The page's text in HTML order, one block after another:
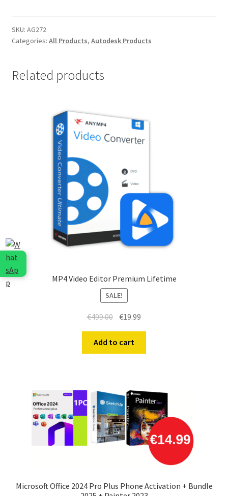
PC
1
quantity
SKU: AG272
Categories: All Products, Autodesk Products
Related products
MP4 Video Editor Premium Lifetime
SALE!
€499.00 Original
was:
€499.00.
€19.99
€19.99.
Add to cart
Microsoft Office 2024 Pro Plus Phone Activation + Bundle